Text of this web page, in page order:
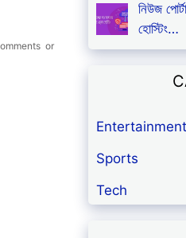
or
নিউজ
হোস্টিং…
Entertainment
Sports
Tech